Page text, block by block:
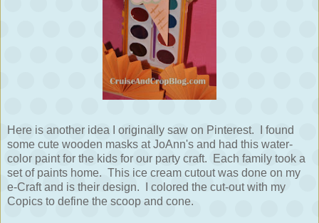
Here is another idea I originally saw on Pinterest. I found
some cute wooden masks at JoAnn's and had this water-
color paint for the kids for our party craft. Each family took a
set of paints home. This ice cream cutout was done on my
e-Craft and is their design. I colored the cut-out with my
Copics to define the scoop and cone.